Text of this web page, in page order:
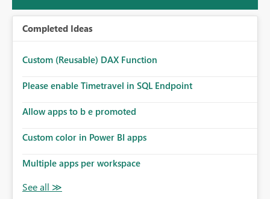
Completed Ideas
Custom (Reusable) DAX Function
Please enable Timetravel in SQL Endpoint
Allow apps to b e promoted
Custom color in Power BI apps
Multiple apps per workspace